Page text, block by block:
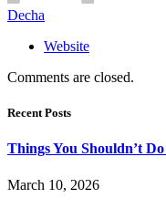
Decha
Website
Comments are closed.
Recent Posts
Things You Shouldn’t
March 10, 2026